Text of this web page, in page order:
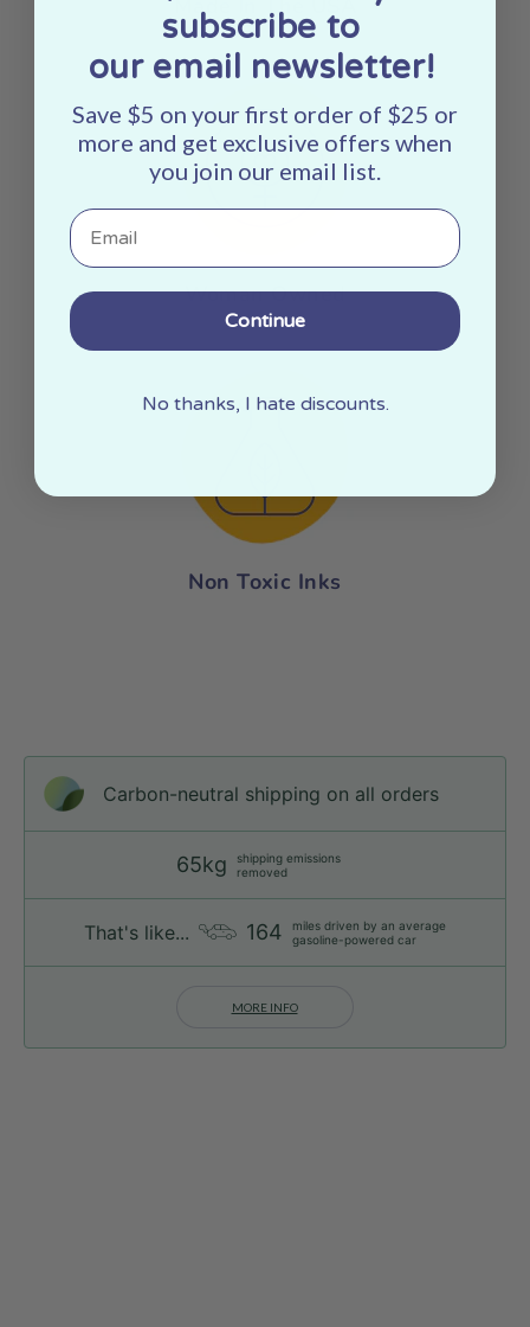
Woman Owned
Non Toxic Inks
Carbon-neutral shipping on all orders
65kg
shipping emissions
removed
That's like... 164
miles driven by an average
gasoline-powered car
MORE INFO
subscribe to
our email newsletter!
Save $5 on your first order of $25 or
more and get exclusive offers when
you join our email list.
Email
Continue
No thanks, I hate discounts.